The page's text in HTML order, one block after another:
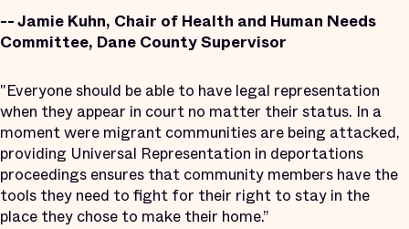
-- Jamie Kuhn, Chair of Health and Human Needs
Committee, Dane County Supervisor
"Everyone should be able to have legal representation
when they appear in court no matter their status. In a
moment were migrant communities are being attacked,
providing Universal Representation in deportations
proceedings ensures that community members have the
tools they need to fight for their right to stay in the
place they chose to make their home.”